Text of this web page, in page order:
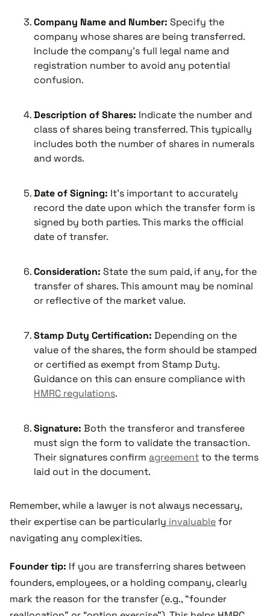
Company Name and Number: Specify the
company whose shares are being transferred.
Include the company’s full legal name and
registration number to avoid any potential
confusion.
Description of Shares: Indicate the number and
class of shares being transferred. This typically
includes both the number of shares in numerals
and words.
Date of Signing: It’s important to accurately
record the date upon which the transfer form is
signed by both parties. This marks the official
date of transfer.
Consideration: State the sum paid, if any, for the
transfer of shares. This amount may be nominal
or reflective of the market value.
Stamp Duty Certification: Depending on the
value of the shares, the form should be stamped
or certified as exempt from Stamp Duty.
Guidance on this can ensure compliance with
HMRC regulations.
Signature: Both the transferor and transferee
must sign the form to validate the transaction.
Their signatures confirm agreementto the terms
laid out in the document.
Remember, while a lawyer is not always necessary,
their expertise can be particularly invaluablefor
navigating any complexities.
Founder tip: If you are transferring shares between
founders, employees, or a holding company, clearly
mark the reason for the transfer (e.g., “founder